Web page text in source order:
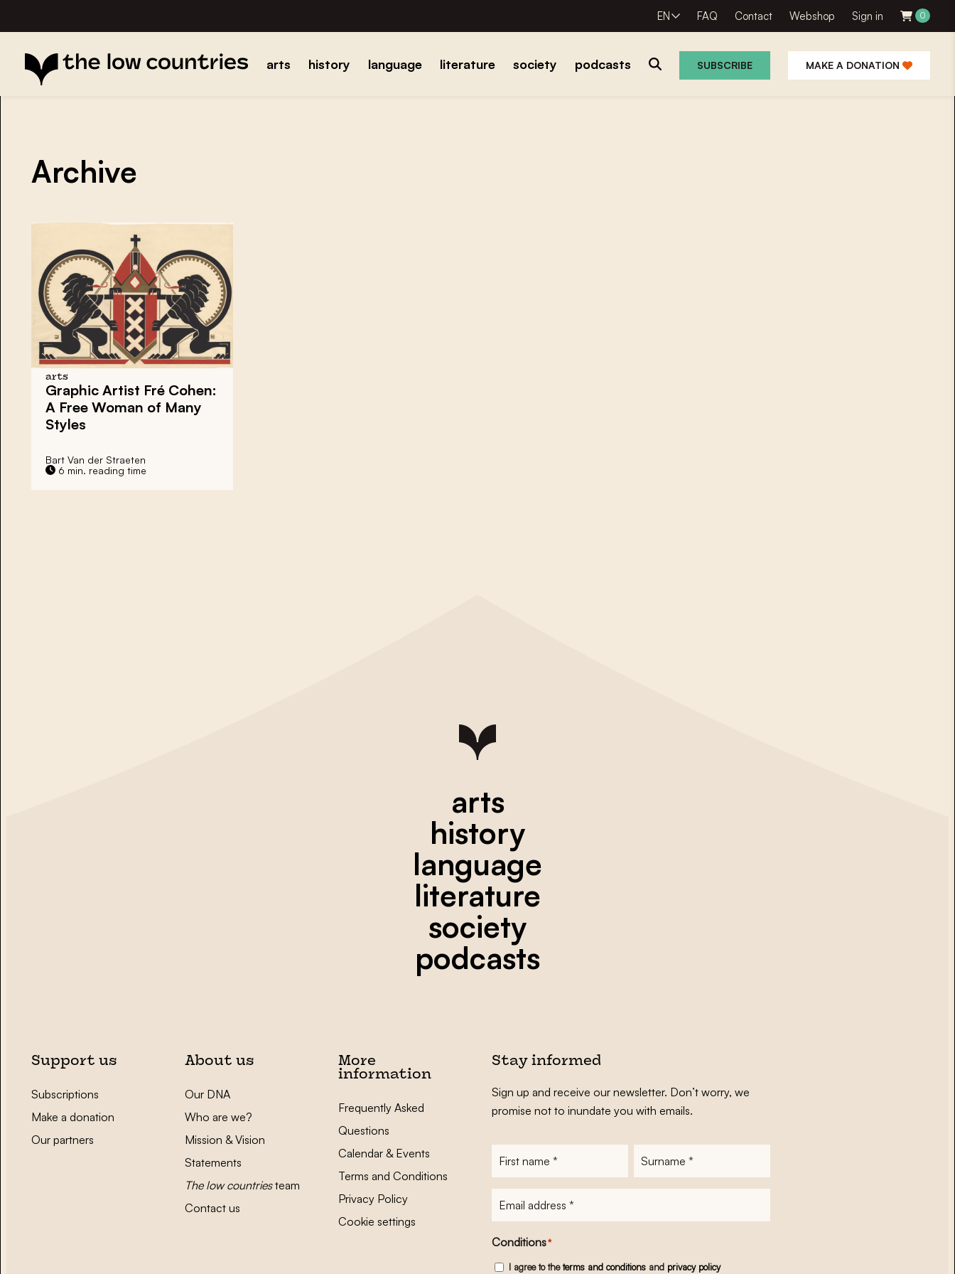
EN FAQ Contact Webshop Sign in 0
arts history language literature society podcasts SUBSCRIBE MAKE A DONATION
Archive
arts
Graphic Artist Fré Cohen:
A Free Woman of Many
Styles
Bart Van der Straeten
6 min. reading time
arts
history
language
literature
society
podcasts
Support us
Subscriptions
Make a donation
Our partners
About us
Our DNA
Who are we?
Mission & Vision
Statements
The low countriesteam
Contact us
More
information
Frequently Asked
Questions
Calendar & Events
Terms and Conditions
Privacy Policy
Cookie settings
Stay informed
Sign up and receive our newsletter. Don’t worry, we
promise not to inundate you with emails.
Conditions*
I agree to theterms and conditionsand privacy policy